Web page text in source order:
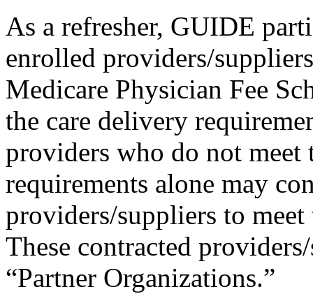
As a refresher, GUIDE
enrolled providers/
Medicare Physician Fee
the care delivery
providers who do not
requirements alone may
providers/suppliers to
These contracted
“Partner Organizations.”